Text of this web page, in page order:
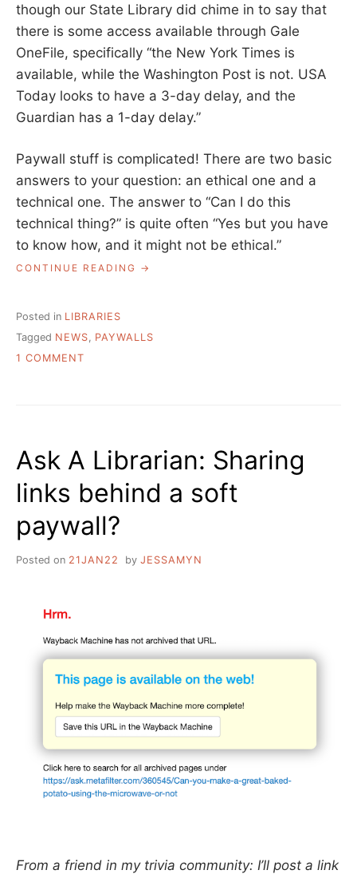
though our State Library did chime in to say that
there is some access available through Gale
OneFile, specifically “the New York Times is
available, while the Washington Post is not. USA
Today looks to have a 3-day delay, and the
Guardian has a 1-day delay.”
Paywall stuff is complicated! There are two basic
answers to your question: an ethical one and a
technical one. The answer to “Can I do this
technical thing?” is quite often “Yes but you have
to know how, and it might not be ethical.”
CONTINUE READING “ASK
TO
Posted in LIBRARIES
Tagged NEWS
PAYWALLS
1 COMMENT
TO
OUR
PATRONS
Ask A Librarian: Sharing
links behind a soft
paywall?
Posted on 21JAN22 by JESSAMYN
From a friend in my trivia community: I’ll post a link